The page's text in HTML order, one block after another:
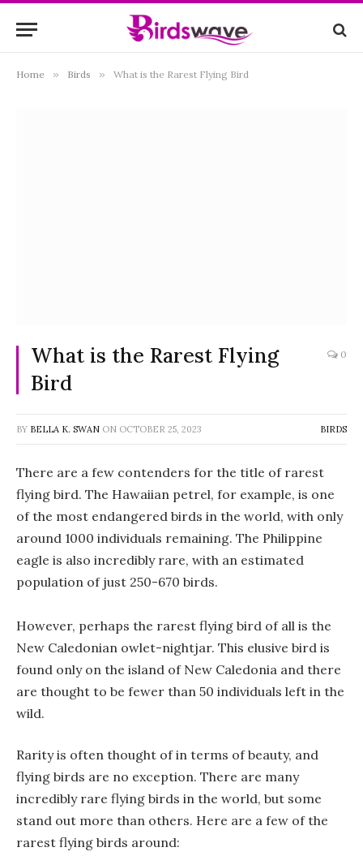
Home » Birds » What is the Rarest Flying Bird
What is the Rarest Flying
Bird
0
BY BELLA K. SWAN ON OCTOBER 25, 2023 BIRDS
There are a few contenders for the title of rarest
flying bird. The Hawaiian petrel, for example, is one
of the most endangered birds in the world, with only
around 1000 individuals remaining. The Philippine
eagle is also incredibly rare, with an estimated
population of just 250-670 birds.
However, perhaps the rarest flying bird of all is the
New Caledonian owlet-nightjar. This elusive bird is
found only on the island of New Caledonia and there
are thought to be fewer than 50 individuals left in the
wild.
Rarity is often thought of in terms of beauty, and
flying birds are no exception. There are many
incredibly rare flying birds in the world, but some
stand out more than others. Here are a few of the
rarest flying birds around: